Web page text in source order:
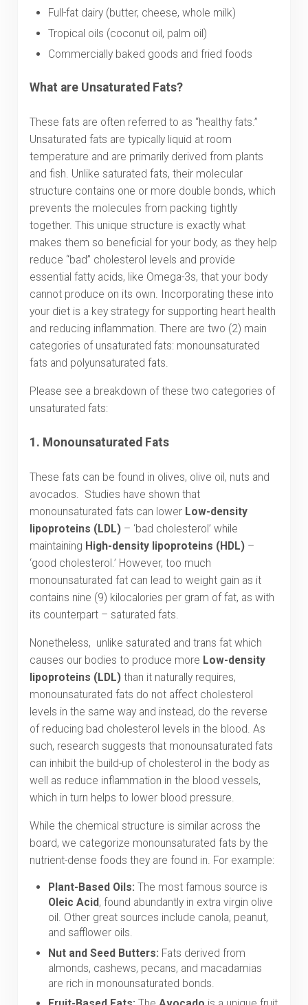
Full-fat dairy (butter, cheese, whole milk)
Tropical oils (coconut oil, palm oil)
Commercially baked goods and fried foods
What are Unsaturated Fats?
These fats are often referred to as “healthy fats.”
Unsaturated fats are typically liquid at room
temperature and are primarily derived from plants
and fish. Unlike saturated fats, their molecular
structure contains one or more double bonds, which
prevents the molecules from packing tightly
together. This unique structure is exactly what
makes them so beneficial for your body, as they help
reduce “bad” cholesterol levels and provide
essential fatty acids, like Omega-3s, that your body
cannot produce on its own. Incorporating these into
your diet is a key strategy for supporting heart health
and reducing inflammation. There are two (2) main
categories of unsaturated fats: monounsaturated
fats and polyunsaturated fats.
Please see a breakdown of these two categories of
unsaturated fats:
1. Monounsaturated Fats
These fats can be found in olives, olive oil, nuts and
avocados. Studies have shown that
monounsaturated fats can lower Low-density
lipoproteins (LDL)– ‘bad cholesterol’ while
maintaining High-density lipoproteins (HDL)–
‘good cholesterol.’ However, too much
monounsaturated fat can lead to weight gain as it
contains nine (9) kilocalories per gram of fat, as with
its counterpart – saturated fats.
Nonetheless, unlike saturated and trans fat which
causes our bodies to produce more Low-density
lipoproteins (LDL)than it naturally requires,
monounsaturated fats do not affect cholesterol
levels in the same way and instead, do the reverse
of reducing bad cholesterol levels in the blood. As
such, research suggests that monounsaturated fats
can inhibit the build-up of cholesterol in the body as
well as reduce inflammation in the blood vessels,
which in turn helps to lower blood pressure.
While the chemical structure is similar across the
board, we categorize monounsaturated fats by the
nutrient-dense foods they are found in. For example:
Plant-Based Oils: The most famous source is
Oleic Acid, found abundantly in extra virgin olive
oil. Other great sources include canola, peanut,
and safflower oils.
Nut and Seed Butters: Fats derived from
almonds, cashews, pecans, and macadamias
are rich in monounsaturated bonds.